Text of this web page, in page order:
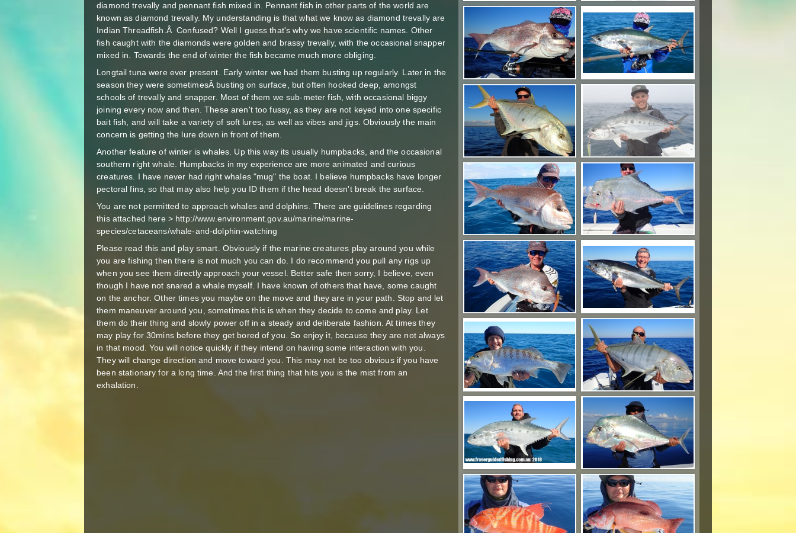
diamond trevally and pennant fish mixed in. Pennant fish in other parts of the world are
known as diamond trevally. My understanding is that what we know as diamond trevally are
Indian Threadfish.Â Confused? Well I guess that's why we have scientific names. Other
fish caught with the diamonds were golden and brassy trevally, with the occasional snapper
mixed in. Towards the end of winter the fish became much more obliging.
Longtail tuna were ever present. Early winter we had them busting up regularly. Later in the
season they were sometimesÂ busting on surface, but often hooked deep, amongst
schools of trevally and snapper. Most of them we sub-meter fish, with occasional biggy
joining every now and then. These aren't too fussy, as they are not keyed into one specific
bait fish, and will take a variety of soft lures, as well as vibes and jigs. Obviously the main
concern is getting the lure down in front of them.
Another feature of winter is whales. Up this way its usually humpbacks, and the occasional
southern right whale. Humpbacks in my experience are more animated and curious
creatures. I have never had right whales "mug" the boat. I believe humpbacks have longer
pectoral fins, so that may also help you ID them if the head doesn't break the surface.
You are not permitted to approach whales and dolphins. There are guidelines regarding
this attached here > http://www.environment.gov.au/marine/marine-
species/cetaceans/whale-and-dolphin-watching
Please read this and play smart. Obviously if the marine creatures play around you while
you are fishing then there is not much you can do. I do recommend you pull any rigs up
when you see them directly approach your vessel. Better safe then sorry, I believe, even
though I have not snared a whale myself. I have known of others that have, some caught
on the anchor. Other times you maybe on the move and they are in your path. Stop and let
them maneuver around you, sometimes this is when they decide to come and play. Let
them do their thing and slowly power off in a steady and deliberate fashion. At times they
may play for 30mins before they get bored of you. So enjoy it, because they are not always
in that mood. You will notice quickly if they intend on having some interaction with you.
They will change direction and move toward you. This may not be too obvious if you have
been stationary for a long time. And the first thing that hits you is the mist from an
exhalation.